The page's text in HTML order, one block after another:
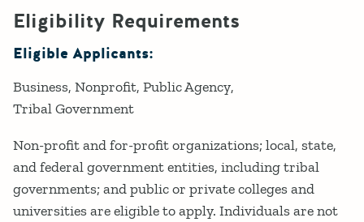
Eligibility Requirements
Eligible Applicants:
Business Nonprofit Public Agency
Tribal Government
Non-profit and for-profit organizations; local, state,
and federal government entities, including tribal
governments; and public or private colleges and
universities are eligible to apply. Individuals are not